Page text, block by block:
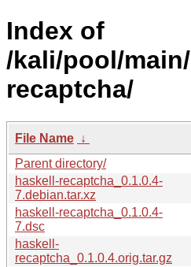
Index of
/kali/pool/
recaptcha/
File Name ↓
Parent directory/
haskell-recaptcha_0.1.0.4-
7.debian.tar.xz
haskell-recaptcha_0.1.0.4-
7.dsc
haskell-
recaptcha_0.1.0.4.orig.tar.gz